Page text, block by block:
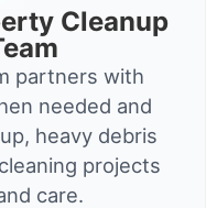
Cleanup
partners with
needed and
heavy debris
projects
care.